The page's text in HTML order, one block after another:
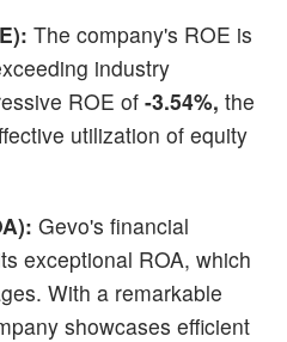
The company's ROE is
industry
ROE of -3.54%, the
utilization of equity
Gevo's financial
exceptional ROA, which
With a remarkable
showcases efficient